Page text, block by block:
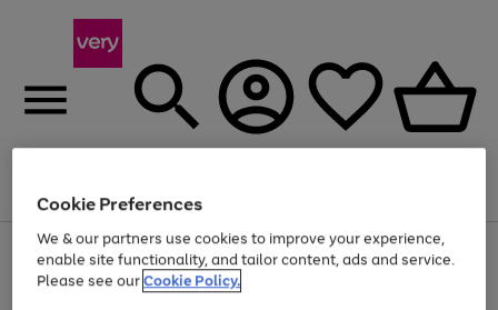
Menu
Use
the
right
Page
1
of
Up to 40% off selected Fashion and Sportswear
Cookie Preferences
We & our partners use cookies to improve your experience,
enable site functionality, and tailor content, ads and service.
Please see ourCookie Policy.